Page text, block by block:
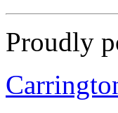
Proudly